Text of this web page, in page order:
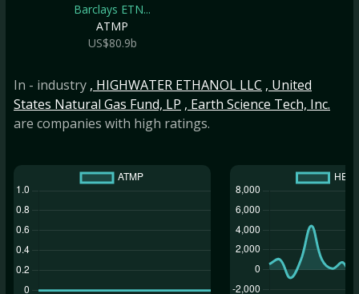
Barclays ETN...
ATMP
US$80.9b
In - industry , HIGHWATER ETHANOL LLC , United
States Natural Gas Fund, LP , Earth Science Tech, Inc.
are companies with high ratings.